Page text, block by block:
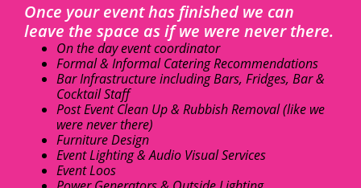
Once your event has finished we can
leave the space as if we were never there.
On the day event coordinator
Formal & Informal Catering Recommendations
Bar Infrastructure including Bars, Fridges, Bar &
Cocktail Staff
Post Event Clean Up & Rubbish Removal (like we
were never there)
Furniture Design
Event Lighting & Audio Visual Services
Event Loos